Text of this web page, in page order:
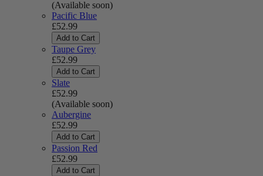
(Available soon)
Pacific Blue
£52.99
Add to Cart
Taupe Grey
£52.99
Add to Cart
Slate
£52.99
(Available soon)
Aubergine
£52.99
Add to Cart
Passion Red
£52.99
Add to Cart